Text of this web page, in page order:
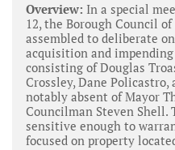
Overview: In a special
12, the Borough Council
assembled to deliberate
acquisition and
consisting of Douglas
Crossley, Dane
notably absent of Mayor
Councilman Steven Shell.
sensitive enough to
focused on property